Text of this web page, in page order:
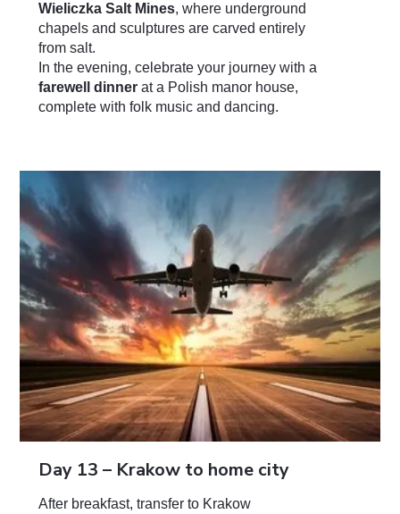
Wieliczka Salt Mines, where underground
chapels and sculptures are carved entirely
from salt.
In the evening, celebrate your journey with a
farewell dinner at a Polish manor house,
complete with folk music and dancing.
Day 13 – Krakow to home city
After breakfast, transfer to Krakow